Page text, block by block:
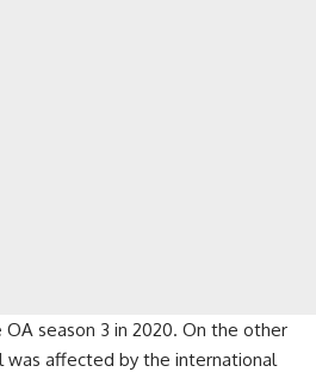
season 3 in 2020. On the other
was affected by the international